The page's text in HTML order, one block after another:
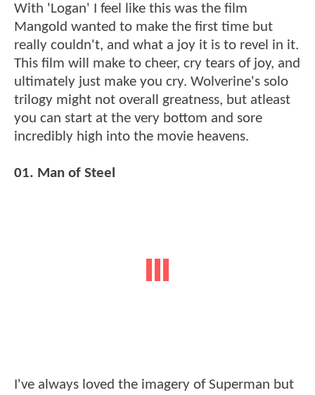
With 'Logan' I feel like this was the film
Mangold wanted to make the first time but
really couldn't, and what a joy it is to revel in it.
This film will make to cheer, cry tears of joy, and
ultimately just make you cry. Wolverine's solo
trilogy might not overall greatness, but atleast
you can start at the very bottom and sore
incredibly high into the movie heavens.
01. Man of Steel
I've always loved the imagery of Superman but